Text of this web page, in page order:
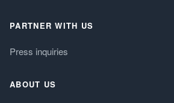
PARTNER WITH US
Press inquiries
ABOUT US